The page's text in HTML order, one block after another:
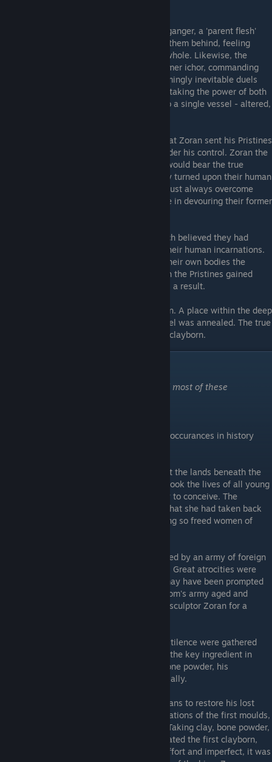
This cast-off shell reanimates as a Doppleganger, a 'parent flesh'
that hungers to destroy the 'child' that left them behind, feeling
somehow that doing so might make them whole. Likewise, the
newly cast mould feels the call of their former ichor, commanding
them to kill what they once were. The seemingly inevitable duels
that transpire will result in a single victory taking the power of both
entities. With every blow, the ichor flows to a single vessel - altered,
- An enigmatic item that Zoran sent his Pristines
in search of, to bring the mad clayborns under his control. Zoran the
Sculptor believed that one of his Pristines would bear the true
Vessel, which would be revealed when they turned upon their human
parents. For Zoran believed that a mould must always overcome
their parent flesh, becoming more complete in devouring their former
The Pristine clayborn Lajos and Wanda each believed they had
discovered the Integral Vessel by slaying their human incarnations.
However, when each took the Vessel into their own bodies the
Vessel became cleaved and spoiled, though the Pristines gained
tremendous power and monstrous forms as a result.
- Also called the Master Kiln. A place within the deep
bowels of the Earth, where every clay vessel was annealed. The true
source of all moulds, the true womb of the clayborn.
"Maybe it's not so bad that the war erased most of these
Being a condensed summary of significant occurances in history
- A plague that swept the lands beneath the
Moon during the Black Spring. The plague took the lives of all young
children, and stripped adults of their ability to conceive. The
followers of the Moon Goddess professed that she had taken back
what she had given to mankind, and in doing so freed women of
- The kingdom was invaded by an army of foreign
origin, seeking to capture land and women. Great atrocities were
carried out, though it seems the invasion may have been prompted
by some action of the king. With the kingdom's army aged and
weakened, the king turned to the sorcerer-sculptor Zoran for a
The remains of the children slain in the Pestilence were gathered
and burned, their powdered bones forming the key ingredient in
Zoran's alchemy. With vast quantities of bone powder, his
production of clayborn increased exponentially.
- Zoran had striven for a means to restore his lost
daughter to life, and masterminded the creations of the first moulds,
though his initial efforts were incomplete. Taking clay, bone powder,
and ichor from his lost daughter, Zoran created the first clayborn,
the First One, in his own image. An early effort and imperfect, it was